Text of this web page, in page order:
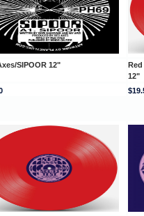
SIPOOR 12"
Red
12"